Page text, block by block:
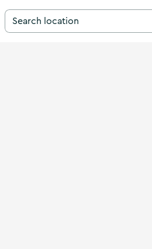
Search for a destination in Ireland